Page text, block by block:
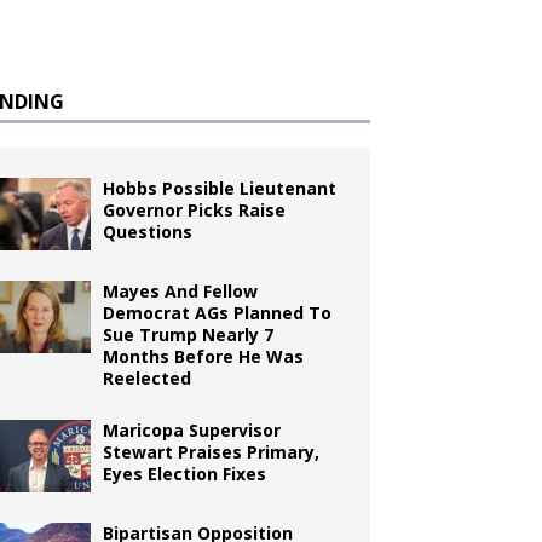
Hobbs Possible Lieutenant
Governor Picks Raise
Questions
Mayes And Fellow
Democrat AGs Planned To
Sue Trump Nearly 7
Months Before He Was
Reelected
Maricopa Supervisor
Stewart Praises Primary,
Eyes Election Fixes
Bipartisan Opposition